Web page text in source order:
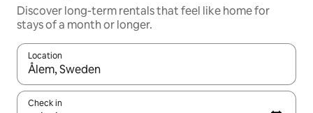
Discover long-term rentals that feel like home for
stays of a month or longer.
Location
When results are available, navigate with the up and down
Check in